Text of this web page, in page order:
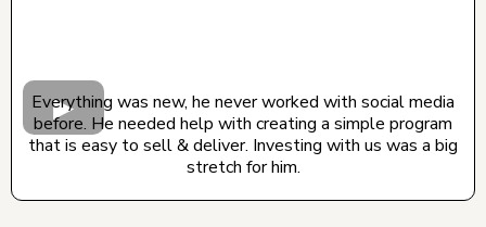
Everything was new, he never worked with social media
before. He needed help with creating a simple program
that is easy to sell & deliver. Investing with us was a big
stretch for him.